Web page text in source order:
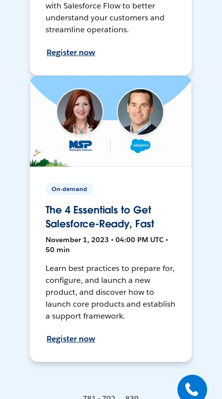
with Salesforce Flow to better
understand your customers and
streamline operations.
Register now
On-demand
The 4 Essentials to Get
Salesforce-Ready, Fast
November 1, 2023 • 04:00 PM UTC •
50 min
Learn best practices to prepare for,
configure, and launch a new
product, and discover how to
launch core products and establish
a support framework.
Register now